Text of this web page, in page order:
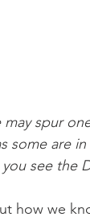
spur
some are
see the
how we